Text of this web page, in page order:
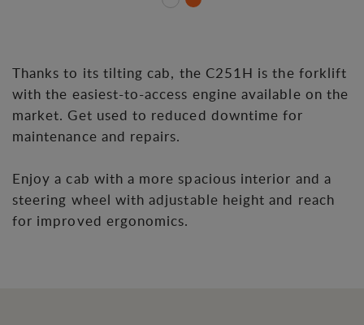
Thanks to its tilting cab, the C251H is the forklift
with the easiest-to-access engine available on the
market. Get used to reduced downtime for
maintenance and repairs.
Enjoy a cab with a more spacious interior and a
steering wheel with adjustable height and reach
for improved ergonomics.